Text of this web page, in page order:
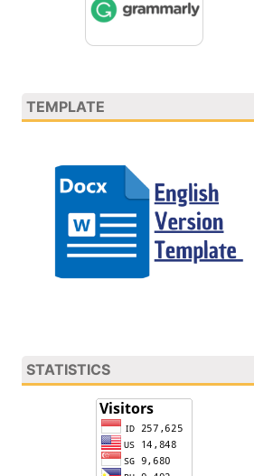
TEMPLATE
STATISTICS